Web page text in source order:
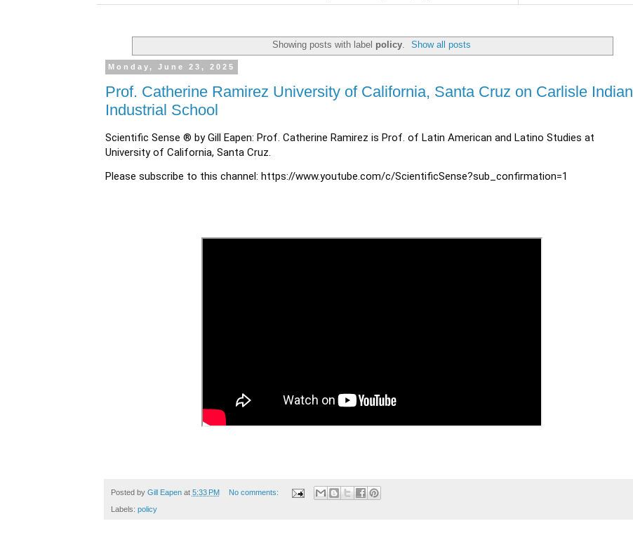
Showing posts with label policy. Show all posts
Monday, June 23, 2025
Prof. Catherine Ramirez University of California, Santa Cruz on Carlisle Indian
Industrial School
Scientific Sense ® by Gill Eapen: Prof. Catherine Ramirez is Prof. of Latin American and Latino Studies at
University of California, Santa Cruz.
Please subscribe to this channel: https://www.youtube.com/c/ScientificSense?sub_confirmation=1
Posted by Gill Eapen at 5:33 PM No comments:
Labels: policy